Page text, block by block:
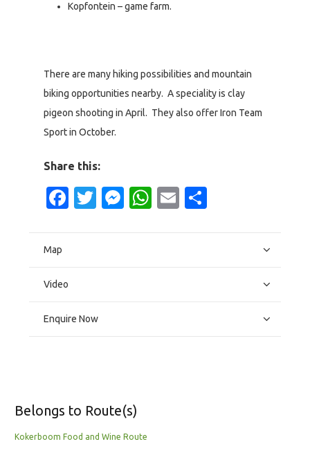
Kopfontein – game farm.
There are many hiking possibilities and mountain
biking opportunities nearby. A speciality is clay
pigeon shooting in April. They also offer Iron Team
Sport in October.
Share this:
Facebook
Twitter
Messenger
WhatsApp
Email
Map
Video
Enquire Now
Belongs to Route(s)
Kokerboom Food and Wine Route